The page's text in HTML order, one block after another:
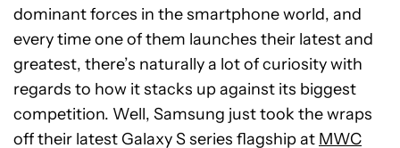
dominant forces in the smartphone world, and
every time one of them launches their latest and
greatest, there’s naturally a lot of curiosity with
regards to how it stacks up against its biggest
competition. Well, Samsung just took the wraps
off their latest Galaxy S series flagship at MWC